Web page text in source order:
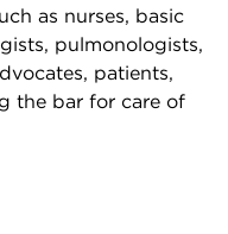
as nurses, basic
pulmonologists,
patients,
the bar for care of